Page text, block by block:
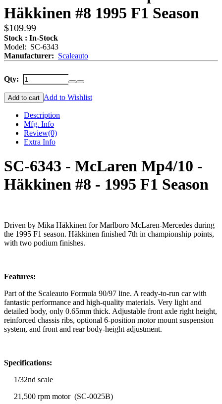
Häkkinen #8 1995 F1 Season
$109.99
Stock : In-Stock
Model: SC-6343
Manufacturer: Scaleauto
Qty:
Add to cart Add to Wishlist
Description
Mfg. Info
Review(0)
Extra Info
SC-6343 - McLaren Mp4/10 -
Häkkinen #8 - 1995 F1 Season
Driven by Mika Häkkinen for Marlboro McLaren-Mercedes during
the 1995 F1 season. Häkkinen finished 7th in championship points,
with two podium finishes.
Features:
Part of the Scaleauto Formula 90/97 line. A ready-to-run car with
fantastic performance and high-quality materials. Very light and
detailed body, only 0.65mm thick. Adjustable front axle right height,
reinforced chassis ribs, optional 6-position motor mount suspension
system, and front and rear body-height adjustment.
Specifications:
1/32nd scale
21,500 rpm motor (SC-0025B)